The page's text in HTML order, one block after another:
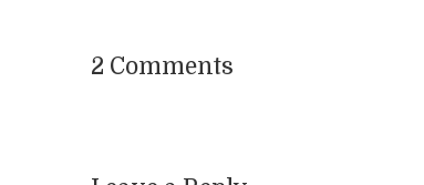
2 Comments